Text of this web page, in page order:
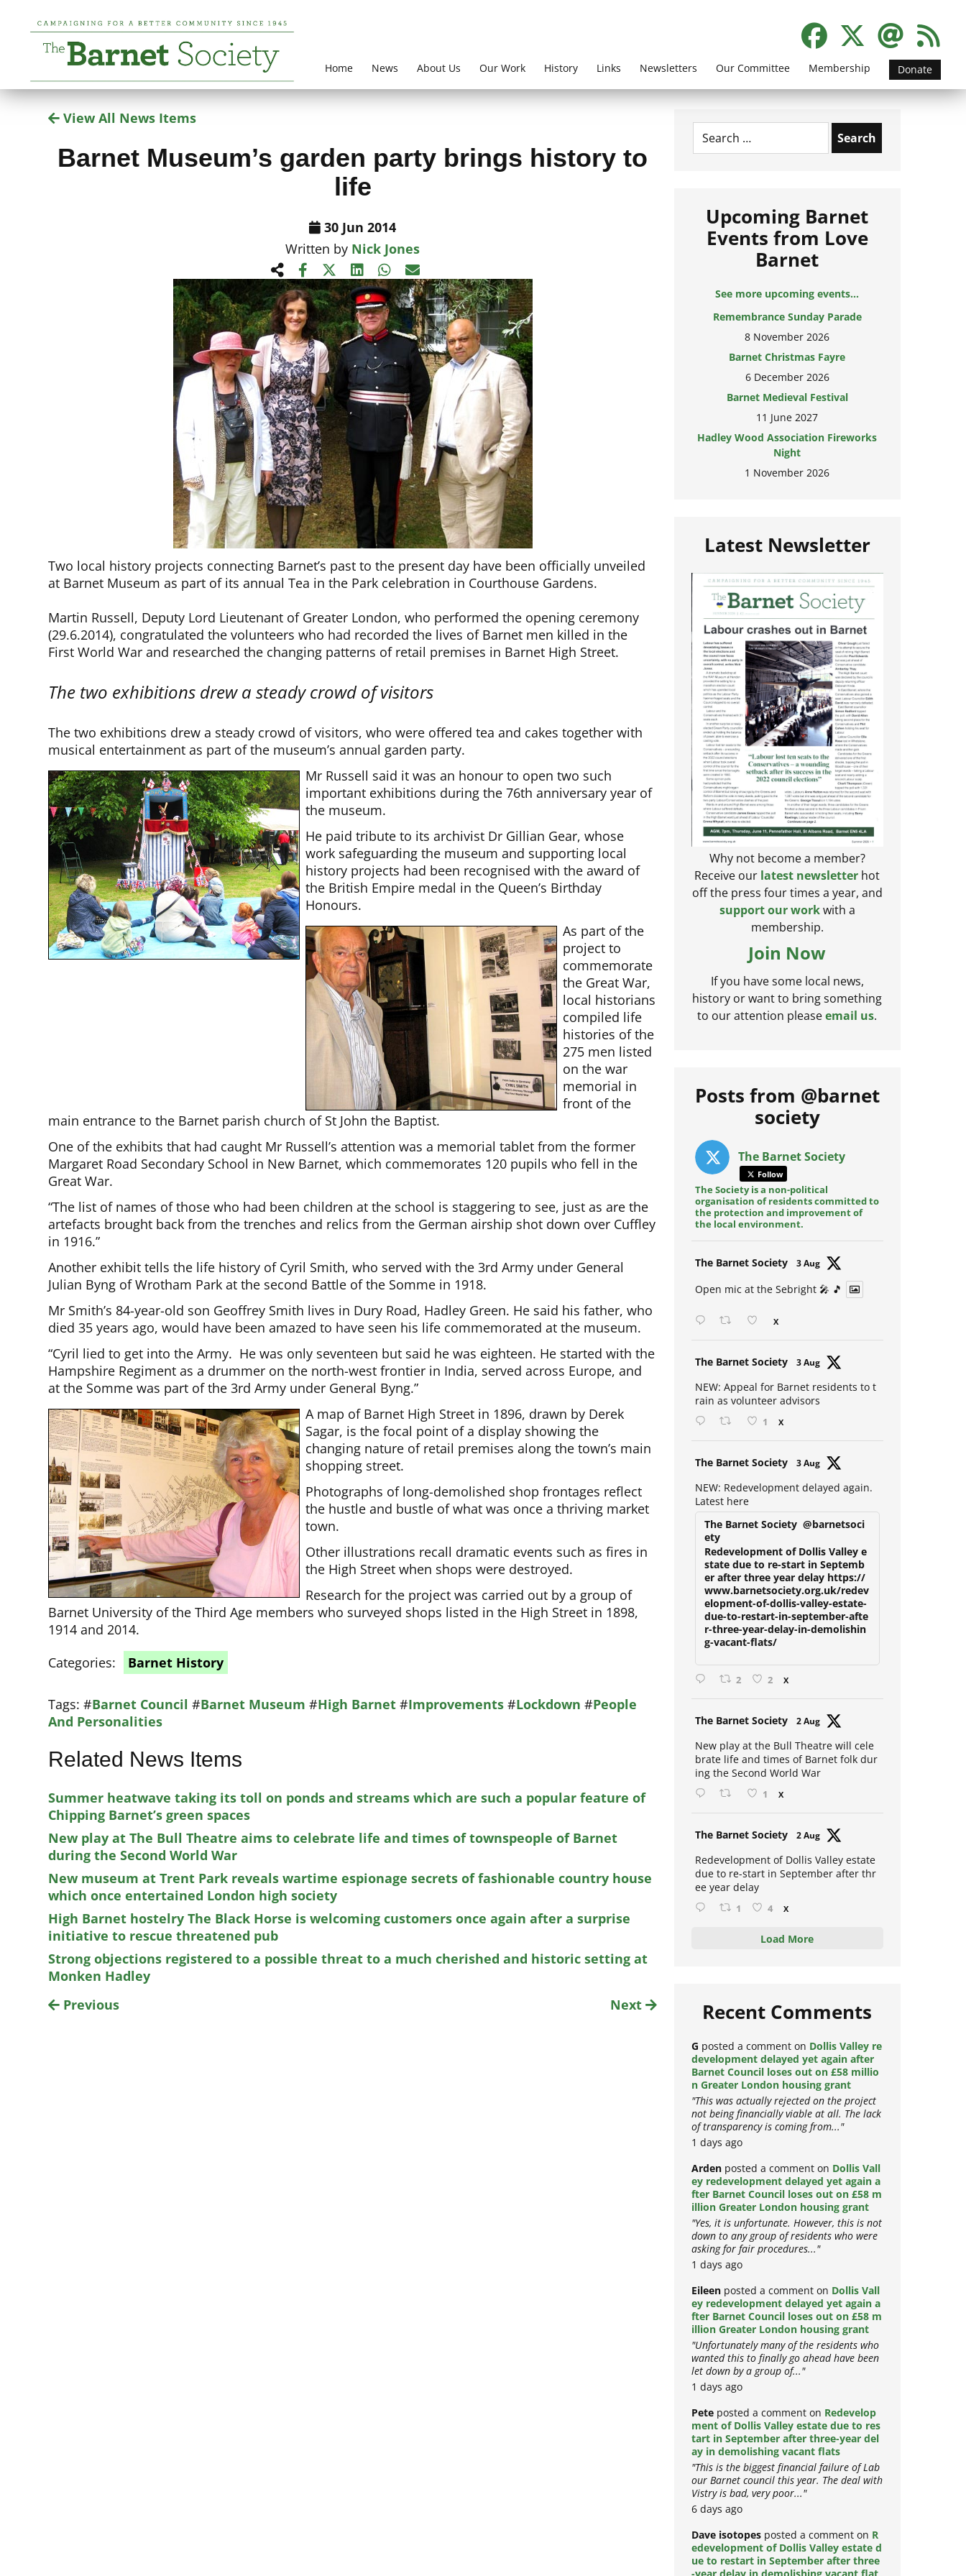
Home News About Us Our Work History Links Newsletters Our Committee Membership Donate
View All News Items
Barnet Museum’s garden party brings history to
life
30 Jun 2014
Written by Nick Jones
Two local history projects connecting Barnet’s past to the present day have been officially unveiled
at Barnet Museum as part of its annual Tea in the Park celebration in Courthouse Gardens.
Martin Russell, Deputy Lord Lieutenant of Greater London, who performed the opening ceremony
(29.6.2014), congratulated the volunteers who had recorded the lives of Barnet men killed in the
First World War and researched the changing patterns of retail premises in Barnet High Street.
The two exhibitions drew a steady crowd of visitors
The two exhibitions drew a steady crowd of visitors, who were offered tea and cakes together with
musical entertainment as part of the museum’s annual garden party.
Mr Russell said it was an honour to open two such
important exhibitions during the 76th anniversary year of
the museum.
He paid tribute to its archivist Dr Gillian Gear, whose
work safeguarding the museum and supporting local
history projects had been recognised with the award of
the British Empire medal in the Queen’s Birthday
Honours.
As part of the
project to
commemorate
the Great War,
local historians
compiled life
histories of the
275 men listed
on the war
memorial in
front of the
main entrance to the Barnet parish church of St John the Baptist.
One of the exhibits that had caught Mr Russell’s attention was a memorial tablet from the former
Margaret Road Secondary School in New Barnet, which commemorates 120 pupils who fell in the
Great War.
“The list of names of those who had been children at the school is staggering to see, just as are the
artefacts brought back from the trenches and relics from the German airship shot down over Cuffley
in 1916.”
Another exhibit tells the life history of Cyril Smith, who served with the 3rd Army under General
Julian Byng of Wrotham Park at the second Battle of the Somme in 1918.
Mr Smith’s 84-year-old son Geoffrey Smith lives in Dury Road, Hadley Green. He said his father, who
died 35 years ago, would have been amazed to have seen his life commemorated at the museum.
“Cyril lied to get into the Army. He was only seventeen but said he was eighteen. He started with the
Hampshire Regiment as a drummer on the north-west frontier in India, served across Europe, and
at the Somme was part of the 3rd Army under General Byng.”
A map of Barnet High Street in 1896, drawn by Derek
Sagar, is the focal point of a display showing the
changing nature of retail premises along the town’s main
shopping street.
Photographs of long-demolished shop frontages reflect
the hustle and bustle of what was once a thriving market
town.
Other illustrations recall dramatic events such as fires in
the High Street when shops were destroyed.
Research for the project was carried out by a group of
Barnet University of the Third Age members who surveyed shops listed in the High Street in 1898,
1914 and 2014.
Categories:
Barnet History
Tags:#Barnet Council #Barnet Museum #High Barnet #Improvements #Lockdown #People
And Personalities
Related News Items
Summer heatwave taking its toll on ponds and streams which are such a popular feature of
Chipping Barnet’s green spaces
New play at The Bull Theatre aims to celebrate life and times of townspeople of Barnet
during the Second World War
New museum at Trent Park reveals wartime espionage secrets of fashionable country house
which once entertained London high society
High Barnet hostelry The Black Horse is welcoming customers once again after a surprise
initiative to rescue threatened pub
Strong objections registered to a possible threat to a much cherished and historic setting at
Monken Hadley
Previous
Next
Search
for:
Upcoming Barnet
Events from Love
Barnet
See more upcoming events...
Remembrance Sunday Parade
8 November 2026
Barnet Christmas Fayre
6 December 2026
Barnet Medieval Festival
11 June 2027
Hadley Wood Association Fireworks
Night
1 November 2026
Latest Newsletter
Why not become a member?
Receive our latest newsletter hot
off the press four times a year, and
support our workwith a
membership.
Join Now
If you have some local news,
history or want to bring something
to our attention pleaseemail us.
Posts from @barnet
society
The Barnet Society
Follow
The Society is a non-political
organisation of residents committed to
the protection and improvement of
the local environment.
The Barnet Society 3 Aug
Open mic at the Sebright 🎤 🎵
X
The Barnet Society 3 Aug
NEW: Appeal for Barnet residents to t
rain as volunteer advisors
1 X
The Barnet Society 3 Aug
NEW: Redevelopment delayed again.
Latest here
The Barnet Society @barnetsoci
ety
Redevelopment of Dollis Valley e
state due to re-start in Septemb
er after three year delay https://
www.barnetsociety.org.uk/redev
elopment-of-dollis-valley-estate-
due-to-restart-in-september-afte
r-three-year-delay-in-demolishin
g-vacant-flats/
2 2 X
The Barnet Society 2 Aug
New play at the Bull Theatre will cele
brate life and times of Barnet folk dur
ing the Second World War
1 X
The Barnet Society 2 Aug
Redevelopment of Dollis Valley estate
due to re-start in September after thr
ee year delay
1 4 X
Load More
Recent Comments
G posted a comment on Dollis Valley re
development delayed yet again after
Barnet Council loses out on £58 millio
n Greater London housing grant
"This was actually rejected on the project
not being financially viable at all. The lack
of transparency is coming from..."
1 days ago
Ardenposted a comment on Dollis Vall
ey redevelopment delayed yet again a
fter Barnet Council loses out on £58 m
illion Greater London housing grant
"Yes, it is unfortunate. However, this is not
down to any group of residents who were
asking for fair procedures..."
1 days ago
Eileenposted a comment on Dollis Vall
ey redevelopment delayed yet again a
fter Barnet Council loses out on £58 m
illion Greater London housing grant
"Unfortunately many of the residents who
wanted this to finally go ahead have been
let down by a group of..."
1 days ago
Peteposted a comment on Redevelop
ment of Dollis Valley estate due to res
tart in September after three-year del
ay in demolishing vacant flats
"This is the biggest financial failure of Lab
our Barnet council this year. The deal with
Vistry is bad, very poor..."
6 days ago
Dave isotopesposted a comment on R
edevelopment of Dollis Valley estate d
ue to restart in September after three